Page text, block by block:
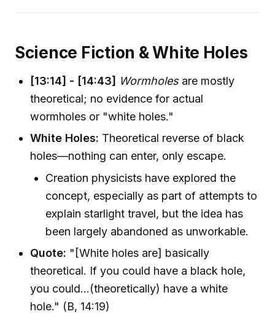
Science Fiction & White Holes
[13:14] - [14:43] Wormholesare mostly
theoretical; no evidence for actual
wormholes or "white holes."
White Holes: Theoretical reverse of black
holes—nothing can enter, only escape.
Creation physicists have explored the
concept, especially as part of attempts to
explain starlight travel, but the idea has
been largely abandoned as unworkable.
Quote: "[White holes are] basically
theoretical. If you could have a black hole,
you could...(theoretically) have a white
hole." (B, 14:19)